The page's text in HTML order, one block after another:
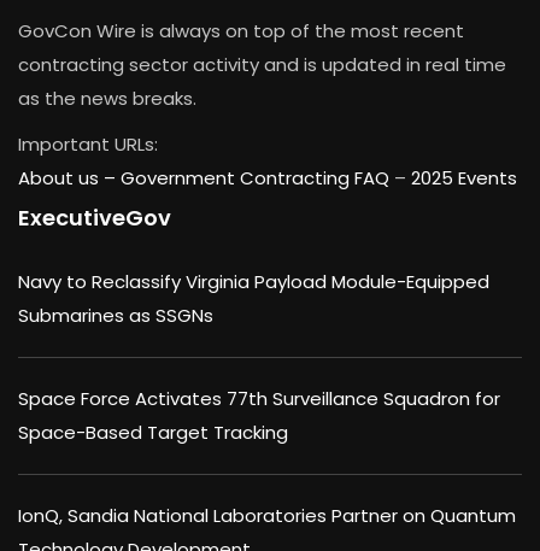
GovCon Wire is always on top of the most recent
contracting sector activity and is updated in real time
as the news breaks.
Important URLs:
About us – Government Contracting FAQ – 2025 Events
ExecutiveGov
Navy to Reclassify Virginia Payload Module-Equipped
Submarines as SSGNs
Space Force Activates 77th Surveillance Squadron for
Space-Based Target Tracking
IonQ, Sandia National Laboratories Partner on Quantum